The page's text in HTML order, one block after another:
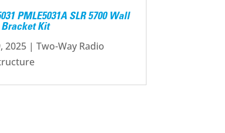
PMLE5031A SLR 5700 Wall
Kit
2025| Two-Way Radio